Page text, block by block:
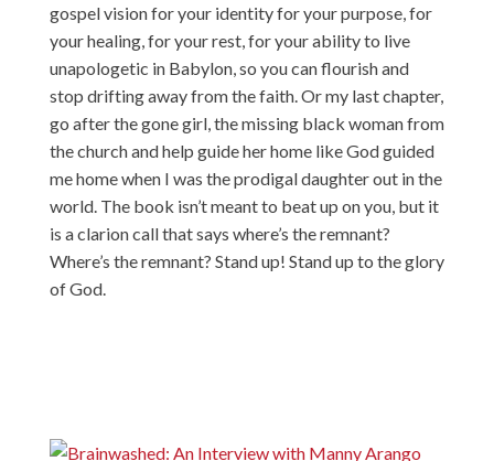
gospel vision for your identity for your purpose, for
your healing, for your rest, for your ability to live
unapologetic in Babylon, so you can flourish and
stop drifting away from the faith. Or my last chapter,
go after the gone girl, the missing black woman from
the church and help guide her home like God guided
me home when I was the prodigal daughter out in the
world. The book isn’t meant to beat up on you, but it
is a clarion call that says where’s the remnant?
Where’s the remnant? Stand up! Stand up to the glory
of God.